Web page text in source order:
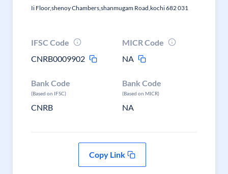
Ii Floor,shenoy Chambers,shanmugam Road,kochi 682 031
IFSC Code
CNRB0009902
MICR Code
NA
Bank Code
(Based on IFSC)
CNRB
Bank Code
(Based on MICR)
NA
Copy Link